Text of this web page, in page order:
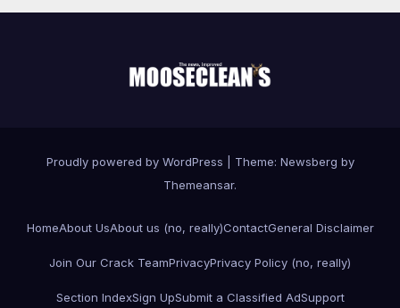
Proudly powered by WordPress Theme: Newsberg by
Themeansar.
HomeAbout UsAbout us (no, really)ContactGeneral Disclaimer
Join Our Crack TeamPrivacyPrivacy Policy (no, really)
Section IndexSign UpSubmit a Classified AdSupport